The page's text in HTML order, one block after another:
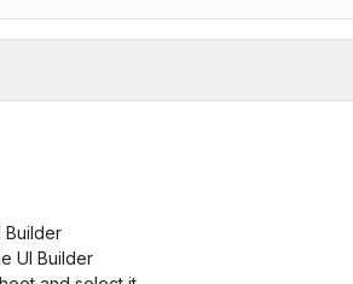
Builder
UI Builder